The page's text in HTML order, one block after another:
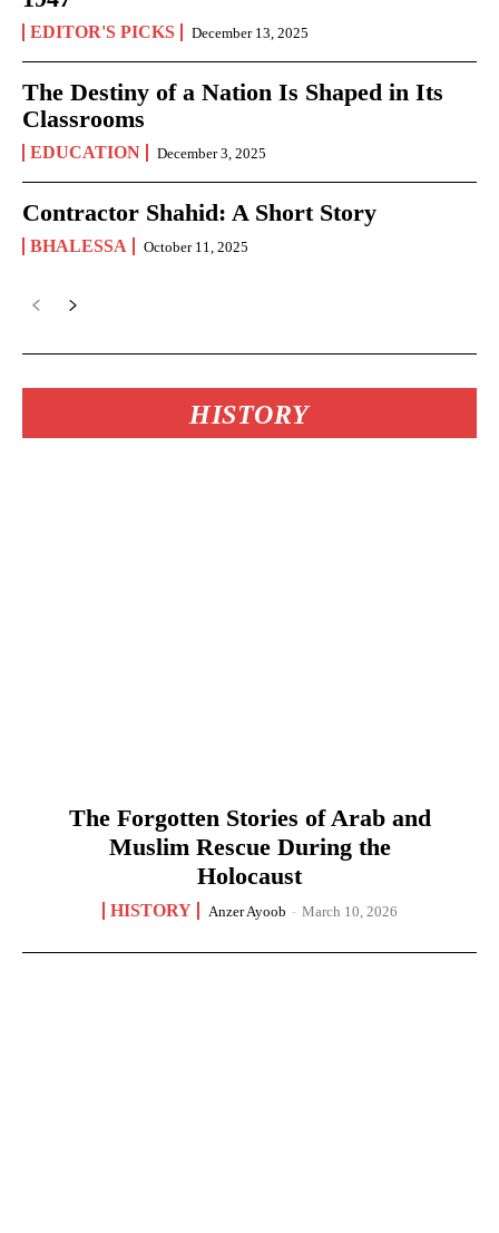
EDITOR'S PICKS December 13, 2025
The Destiny of a Nation Is Shaped in Its
Classrooms
EDUCATION December 3, 2025
Contractor Shahid: A Short Story
BHALESSA October 11, 2025
HISTORY
The Forgotten Stories of Arab and
Muslim Rescue During the
Holocaust
HISTORY Anzer Ayoob - March 10, 2026